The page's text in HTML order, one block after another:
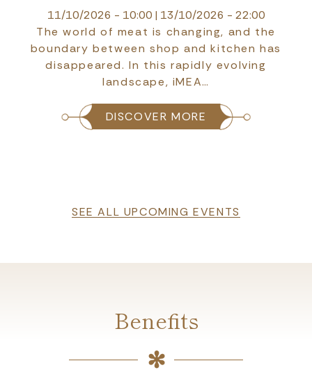
14/10/2026 - 10:00 | 16/10/2026 - 10:00
HYDRO 2026 is one of the leading
international events dedicated to hydropower,
dams, and water resources management
technologies,…
DISCOVER MORE
SEE ALL UPCOMING EVENTS
Benefits